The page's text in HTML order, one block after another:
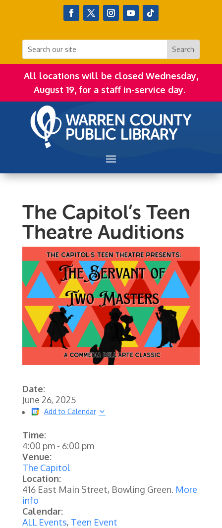
All locations will be closed Wednesday,
August 19, for a staff in-service day.
The Capitol’s Teen
Theatre Auditions
Date:
June 26, 2025
Add to Calendar
Time:
4:00 pm- 6:00 pm
Venue:
The Capitol
Location:
416 East Main Street, Bowling Green. More
info
Calendar:
ALL Events, Teen Event